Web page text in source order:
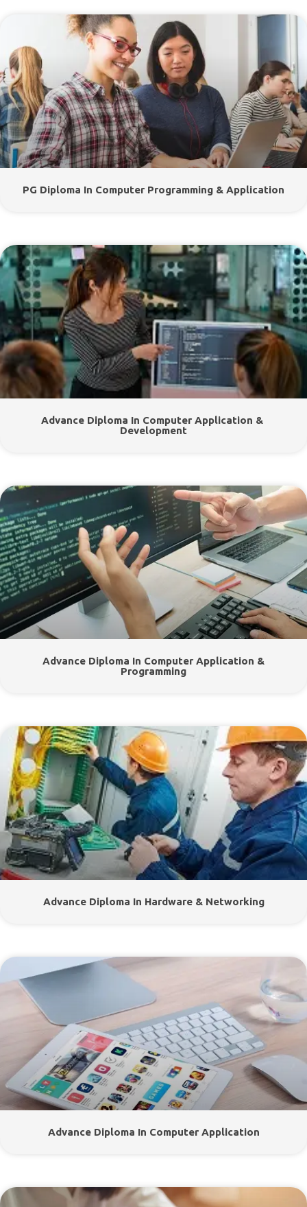
PG Diploma In Computer Programming & Application
Advance Diploma In Computer Application &
Development
Advance Diploma In Computer Application &
Programming
Advance Diploma In Hardware & Networking
Advance Diploma In Computer Application